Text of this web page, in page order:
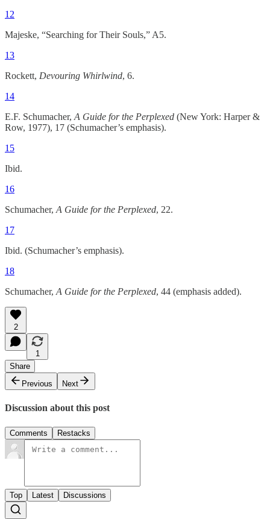
12
Majeske, “Searching for Their Souls,” A5.
13
Rockett, Devouring Whirlwind, 6.
14
E.F. Schumacher, A Guide for the Perplexed (New York: Harper &
Row, 1977), 17 (Schumacher’s emphasis).
15
Ibid.
16
Schumacher, A Guide for the Perplexed, 22.
17
Ibid. (Schumacher’s emphasis).
18
Schumacher, A Guide for the Perplexed, 44 (emphasis added).
2
1
Share
Previous
Next
Discussion about this post
Comments Restacks
Top Latest Discussions